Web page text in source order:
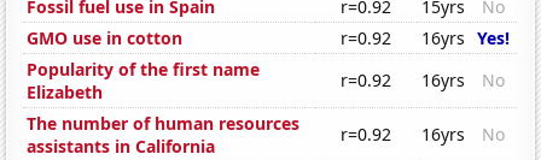
Fossil fuel use in Spain
r=0.92 15yrs
No
GMO use in cotton
r=0.92 16yrs Yes!
Popularity of the first name
Elizabeth
r=0.92 16yrs
No
The number of human resources
assistants in California
r=0.92 16yrs
No